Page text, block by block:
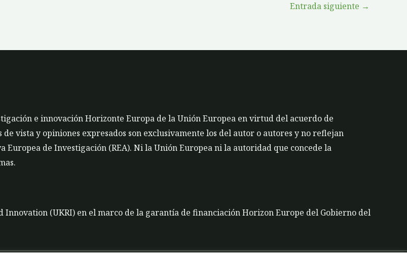
Entrada siguiente →
e innovación Horizonte Europa de la Unión Europea en virtud del acuerdo de
de vista y opiniones expresados son exclusivamente los del autor o autores y no reflejan
Europea de Investigación (REA). Ni la Unión Europea ni la autoridad que concede la
Innovation (UKRI) en el marco de la garantía de financiación Horizon Europe del Gobierno del